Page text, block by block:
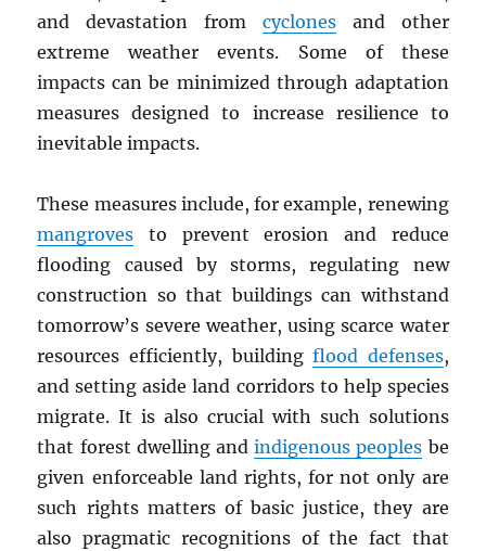
and devastation from cyclonesand other
extreme weather events. Some of these
impacts can be minimized through adaptation
measures designed to increase resilience to
inevitable impacts.
These measures include, for example, renewing
mangroves to prevent erosion and reduce
flooding caused by storms, regulating new
construction so that buildings can withstand
tomorrow’s severe weather, using scarce water
resources efficiently, buildingflood defenses,
and setting aside land corridors to help species
migrate. It is also crucial with such solutions
that forest dwelling andindigenous peoples be
given enforceable land rights, for not only are
such rights matters of basic justice, they are
also pragmatic recognitions of the fact that